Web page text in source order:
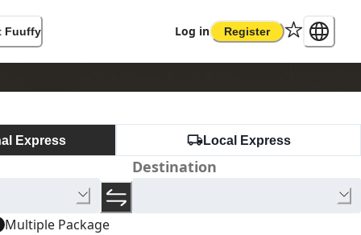
Fuuffy Log in Register
Express Local Express
Destination
Multiple Package